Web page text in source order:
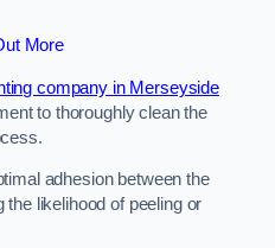
More
company in Merseyside
to thoroughly clean the
adhesion between the
the likelihood of peeling or